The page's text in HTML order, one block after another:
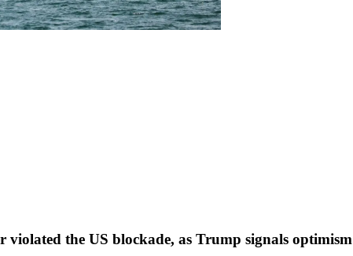
violated the US blockade, as Trump signals